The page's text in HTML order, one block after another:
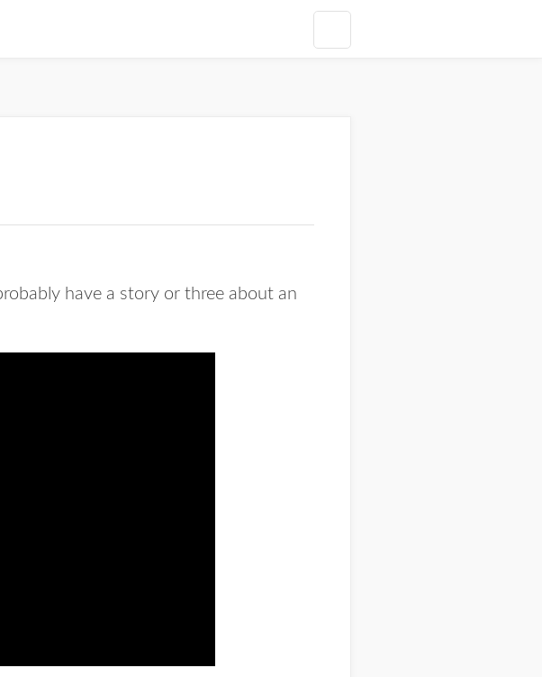
have a story or three about an